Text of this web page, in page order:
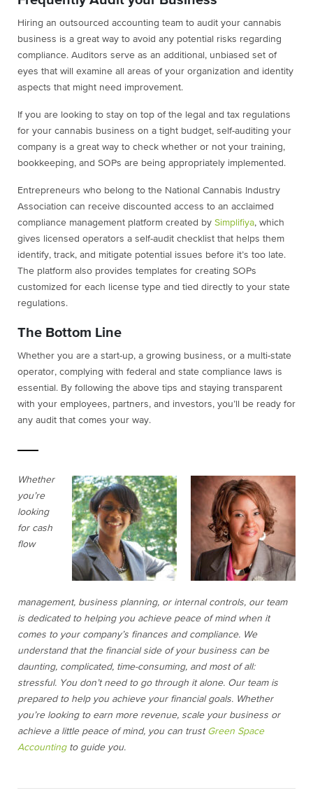
Hiring an outsourced accounting team to audit your cannabis
business is a great way to avoid any potential risks regarding
compliance. Auditors serve as an additional, unbiased set of
eyes that will examine all areas of your organization and identity
aspects that might need improvement.
If you are looking to stay on top of the legal and tax regulations
for your cannabis business on a tight budget, self-auditing your
company is a great way to check whether or not your training,
bookkeeping, and SOPs are being appropriately implemented.
Entrepreneurs who belong to the National Cannabis Industry
Association can receive discounted access to an acclaimed
compliance management platform created by Simplifiya, which
gives licensed operators a self-audit checklist that helps them
identify, track, and mitigate potential issues before it’s too late.
The platform also provides templates for creating SOPs
customized for each license type and tied directly to your state
regulations.
The Bottom Line
Whether you are a start-up, a growing business, or a multi-state
operator, complying with federal and state compliance laws is
essential. By following the above tips and staying transparent
with your employees, partners, and investors, you’ll be ready for
any audit that comes your way.
Whether
you’re
looking
for cash
flow
management, business planning, or internal controls, our team
is dedicated to helping you achieve peace of mind when it
comes to your company’s finances and compliance. We
understand that the financial side of your business can be
daunting, complicated, time-consuming, and most of all:
stressful. You don’t need to go through it alone. Our team is
prepared to help you achieve your financial goals. Whether
you’re looking to earn more revenue, scale your business or
achieve a little peace of mind, you can trust Green Space
Accountingto guide you.